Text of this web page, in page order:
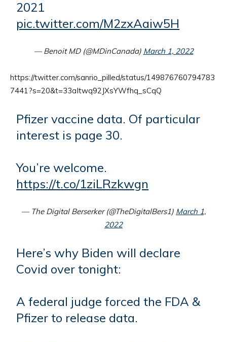
2021
pic.twitter.com/M2zxAaiw5H
— Benoit MD (@MDinCanada) March 1, 2022
https://twitter.com/sanrio_pilled/status/149876760794783
7441?s=20&t=33aItwq92JXsYWfhq_sCqQ
Pfizer vaccine data. Of particular
interest is page 30.
You’re welcome.
https://t.co/1ziLRzkwgn
— The Digital Berserker (@TheDigitalBers1) March 1,
2022
Here’s why Biden will declare
Covid over tonight:
A federal judge forced the FDA &
Pfizer to release data.